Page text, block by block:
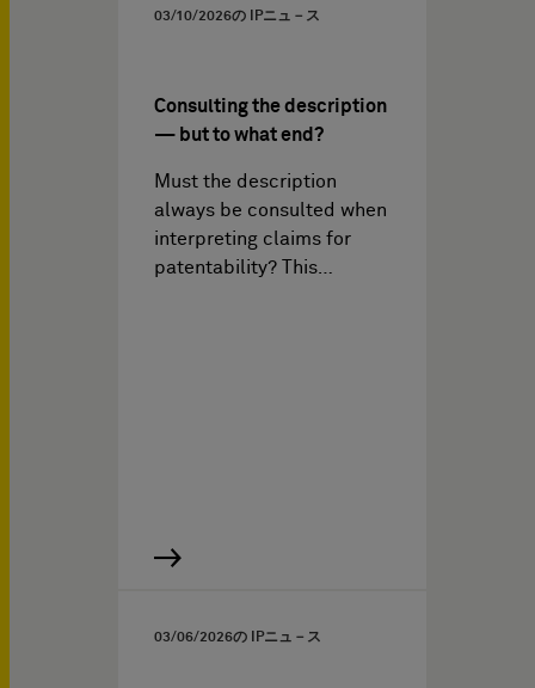
03/10/2026の IPニュ－ス
Consulting the description
— but to what end?
Must the description
always be consulted when
interpreting claims for
patentability? This…
03/06/2026の IPニュ－ス